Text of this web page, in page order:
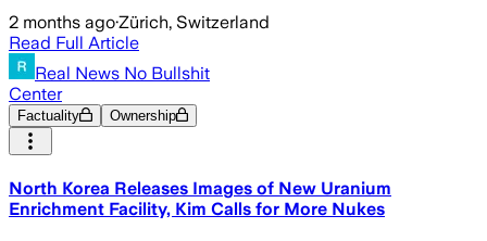
2 months ago·Zürich, Switzerland
Read Full Article
Real News No Bullshit
Center
Factuality Ownership
North Korea Releases Images of New Uranium
Enrichment Facility, Kim Calls for More Nukes